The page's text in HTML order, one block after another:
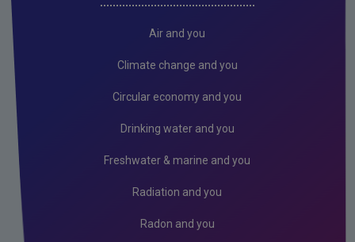
Public authorities
Air and you
Climate change and you
Circular economy and you
Drinking water and you
Freshwater & marine and you
Radiation and you
Radon and you